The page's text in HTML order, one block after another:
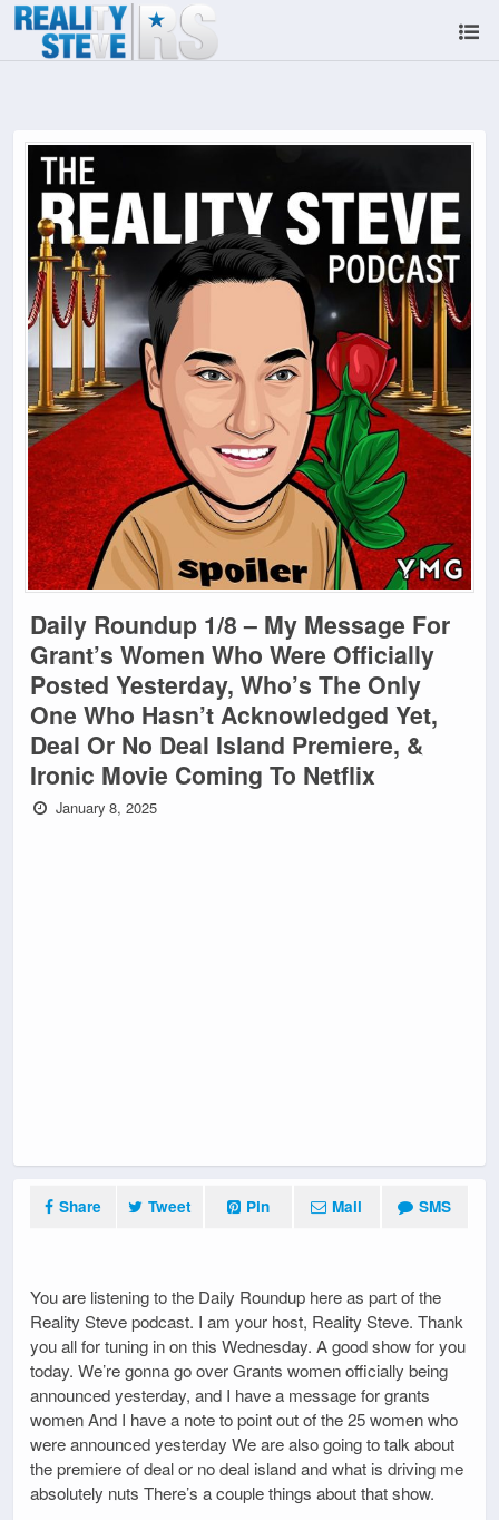
Daily Roundup 1/8 – My Message For
Grant’s Women Who Were Officially
Posted Yesterday, Who’s The Only
One Who Hasn’t Acknowledged Yet,
Deal Or No Deal Island Premiere, &
Ironic Movie Coming To Netflix
January 8, 2025
Share Tweet Pin Mail SMS
You are listening to the Daily Roundup here as part of the
Reality Steve podcast. I am your host, Reality Steve. Thank
you all for tuning in on this Wednesday. A good show for you
today. We’re gonna go over Grants women officially being
announced yesterday, and I have a message for grants
women And I have a note to point out of the 25 women who
were announced yesterday We are also going to talk about
the premiere of deal or no deal island and what is driving me
absolutely nuts There’s a couple things about that show.